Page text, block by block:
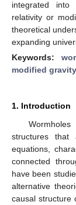
integrated into
relativity or
theoretical
expanding
Keywords:
modified gravity
1. Introduction
structures that
equations,
connected
have been
alternative
causal structure